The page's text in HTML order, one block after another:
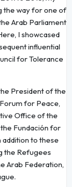
the way for one of
Arab Parliament
I showcased
influential
for Tolerance
President of the
for Peace,
Office of the
Fundación for
addition to these
the Refugees
Arab Federation,